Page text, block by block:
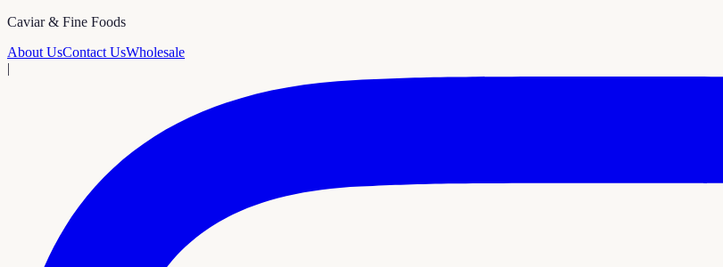
Caviar & Fine Foods
About UsContact UsWholesale
|